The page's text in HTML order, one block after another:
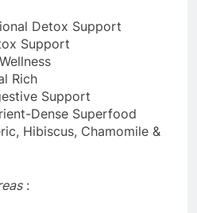
Detox Support
Support
Rich
Support
Dense Superfood
Hibiscus, Chamomile &
: